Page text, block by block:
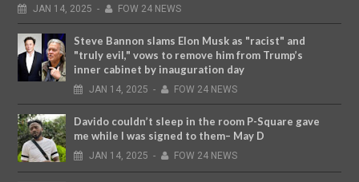
JAN 14, 2025 - FOW 24 NEWS
Steve Bannon slams Elon Musk as "racist" and
"truly evil," vows to remove him from Trump’s
inner cabinet by inauguration day
JAN 14, 2025 - FOW 24 NEWS
Davido couldn’t sleep in the room P-Square gave
me while I was signed to them– May D
JAN 14, 2025 - FOW 24 NEWS